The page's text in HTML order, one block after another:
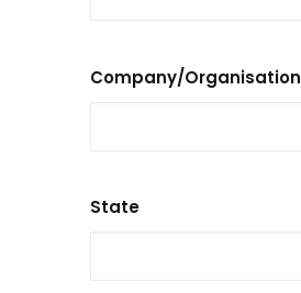
Company/Organisation
State